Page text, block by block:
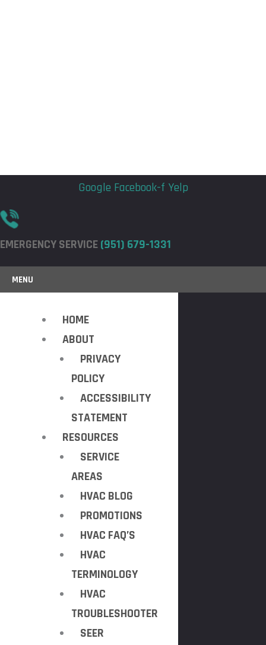
Google Facebook-f Yelp
EMERGENCY SERVICE(951) 679-1331
MENU
HOME
ABOUT
PRIVACY
POLICY
ACCESSIBILITY
STATEMENT
RESOURCES
SERVICE
AREAS
HVAC BLOG
PROMOTIONS
HVAC FAQ’S
HVAC
TERMINOLOGY
HVAC
TROUBLESHOOTER
SEER